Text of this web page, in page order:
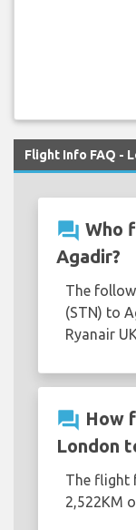
Flight Info FAQ -
question_answer Who
Agadir?
The
(STN) to
Ryanair
question_answer How
London
The flight
2,522KM